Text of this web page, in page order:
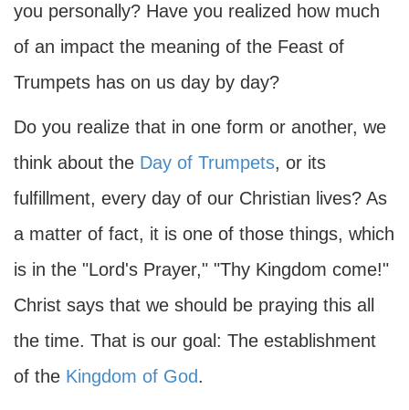
you personally? Have you realized how much
of an impact the meaning of the Feast of
Trumpets has on us day by day?
Do you realize that in one form or another, we
think about the Day of Trumpets, or its
fulfillment, every day of our Christian lives? As
a matter of fact, it is one of those things, which
is in the "Lord's Prayer," "Thy Kingdom come!"
Christ says that we should be praying this all
the time. That is our goal: The establishment
of the Kingdom of God.